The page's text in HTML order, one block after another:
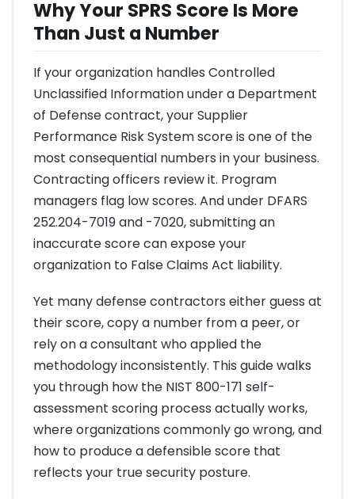
Why Your SPRS Score Is More
Than Just a Number
If your organization handles Controlled
Unclassified Information under a Department
of Defense contract, your Supplier
Performance Risk System score is one of the
most consequential numbers in your business.
Contracting officers review it. Program
managers flag low scores. And under DFARS
252.204-7019 and -7020, submitting an
inaccurate score can expose your
organization to False Claims Act liability.
Yet many defense contractors either guess at
their score, copy a number from a peer, or
rely on a consultant who applied the
methodology inconsistently. This guide walks
you through how the NIST 800-171 self-
assessment scoring process actually works,
where organizations commonly go wrong, and
how to produce a defensible score that
reflects your true security posture.